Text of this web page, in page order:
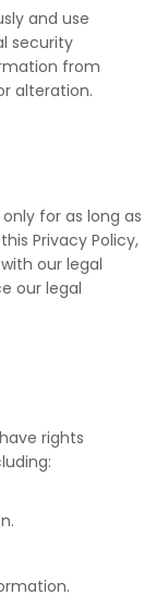
and use
security
from
alteration.
for as long as
Privacy Policy,
our legal
our legal
rights